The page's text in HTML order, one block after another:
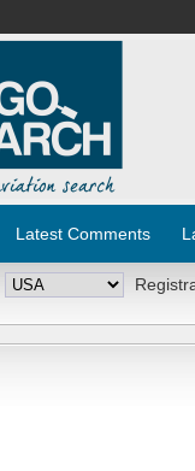
Latest Comments